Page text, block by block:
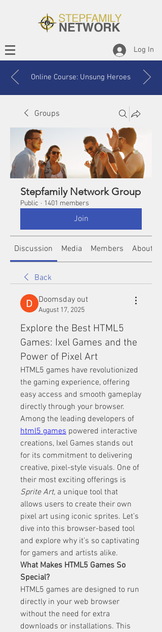
Log In
Online Course: Unsung Heroes
Groups
Stepfamily Network Group
Public · 1401 members
Join
Discussion Media Members About
Back
Doomsday out
August 17, 2025
Explore the Best HTML5
Games: Ixel Games and the
Power of Pixel Art
HTML5 games have revolutionized
the gaming experience, offering
easy access and smooth gameplay
directly through your browser.
html5 games powered interactive
creations, Ixel Games stands out
for its commitment to delivering
creative, pixel-style visuals. One of
Sprite Art, a unique tool that
allows users to create their own
pixel art using iconic sprites. Let’s
dive into this browser-based tool
and explore why it’s so captivating
for gamers and artists alike.
What Makes HTML5 Games So
Special?
HTML5 games are designed to run
directly in your web browser
without the need for extra
downloads or installations. This